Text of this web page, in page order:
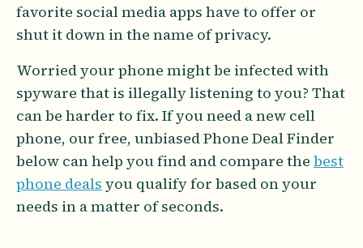
favorite social media apps have to offer or
shut it down in the name of privacy.
Worried your phone might be infected with
spyware that is illegally listening to you? That
can be harder to fix. If you need a new cell
phone, our free, unbiased Phone Deal Finder
below can help you find and compare the best
phone deals you qualify for based on your
needs in a matter of seconds.